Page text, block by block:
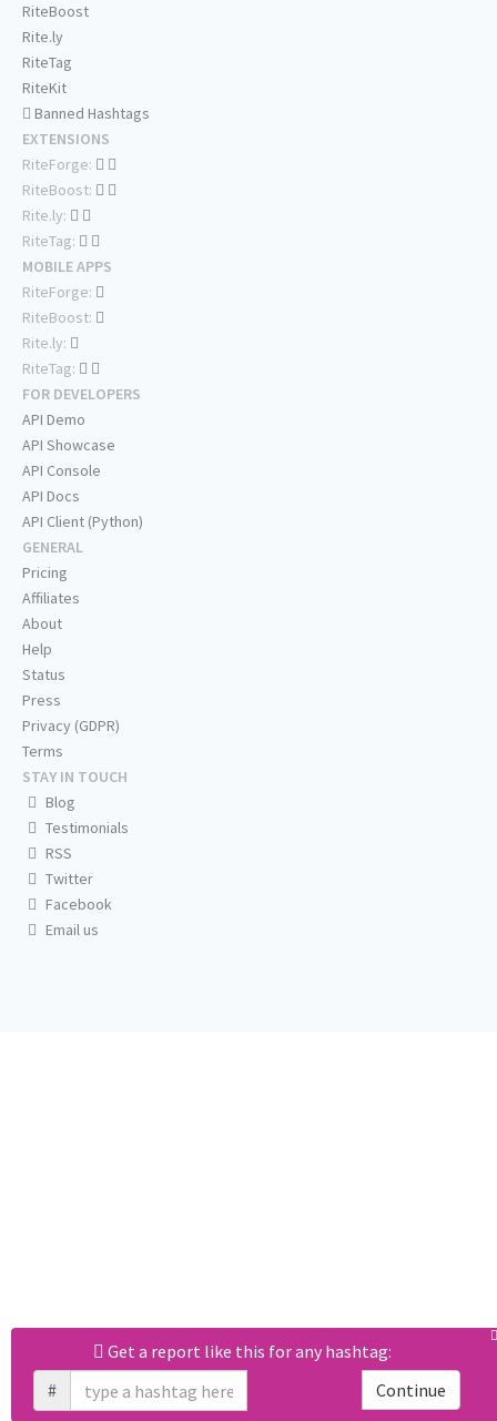
Get a report like this for any hashtag:
#
Continue
RiteBoost
Rite.ly
RiteTag
RiteKit
Banned Hashtags
EXTENSIONS
RiteForge:
RiteBoost:
Rite.ly:
RiteTag:
MOBILE APPS
RiteForge:
RiteBoost:
Rite.ly:
RiteTag:
FOR DEVELOPERS
API Demo
API Showcase
API Console
API Docs
API Client (Python)
GENERAL
Pricing
Affiliates
About
Help
Status
Press
Privacy (GDPR)
Terms
STAY IN TOUCH
Blog
Testimonials
RSS
Twitter
Facebook
Email us